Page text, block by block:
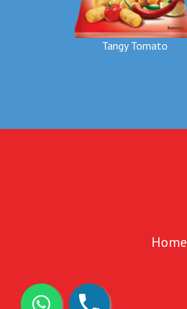
Tangy Tomato
Home